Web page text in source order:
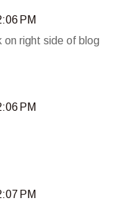
PM
on right side of blog
PM
PM